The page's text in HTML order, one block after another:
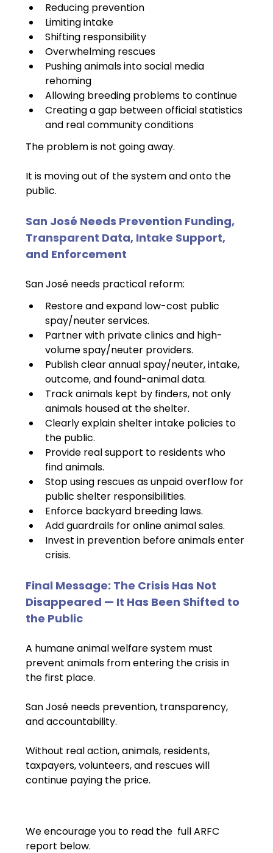
Reducing prevention
Limiting intake
Shifting responsibility
Overwhelming rescues
Pushing animals into social media
rehoming
Allowing breeding problems to continue
Creating a gap between official statistics
and real community conditions
The problem is not going away.
It is moving out of the system and onto the
public.
San José Needs Prevention Funding,
Transparent Data, Intake Support,
and Enforcement
San José needs practical reform:
Restore and expand low-cost public
spay/neuter services.
Partner with private clinics and high-
volume spay/neuter providers.
Publish clear annual spay/neuter, intake,
outcome, and found-animal data.
Track animals kept by finders, not only
animals housed at the shelter.
Clearly explain shelter intake policies to
the public.
Provide real support to residents who
find animals.
Stop using rescues as unpaid overflow for
public shelter responsibilities.
Enforce backyard breeding laws.
Add guardrails for online animal sales.
Invest in prevention before animals enter
crisis.
Final Message: The Crisis Has Not
Disappeared — It Has Been Shifted to
the Public
A humane animal welfare system must
prevent animals from entering the crisis in
the first place.
San José needs prevention, transparency,
and accountability.
Without real action, animals, residents,
taxpayers, volunteers, and rescues will
continue paying the price.
We encourage you to read the  full ARFC
report below.